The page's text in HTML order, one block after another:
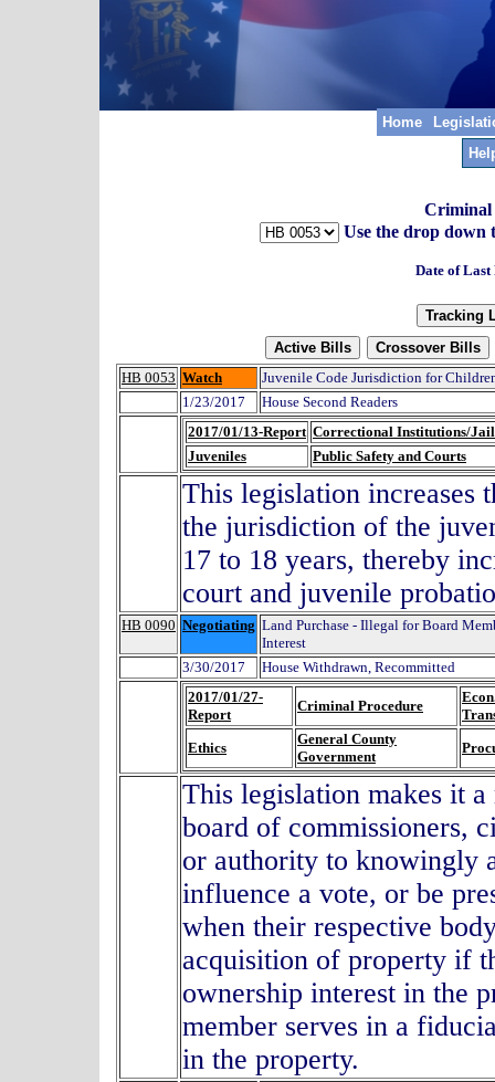
Home
Criminal
Use the drop down
Date of Last
HB 0053 Watch
Juvenile Code Jurisdiction for
1/23/2017
House Second Readers
2017/01/13-Report Correctional Institutions/Jail
Juveniles
Public Safety and Courts
This legislation increases
the jurisdiction of the
17 to 18 years, thereby
court and juvenile
HB 0090 Negotiating Land Purchase - Illegal for Board
Interest
3/30/2017
House Withdrawn, Recommitted
2017/01/27-
Report
Criminal Procedure
Ethics
General County
Government
This legislation makes it
board of commissioners,
or authority to knowingly
influence a vote, or be
when their respective
acquisition of property if
ownership interest in the
member serves in a
in the property.